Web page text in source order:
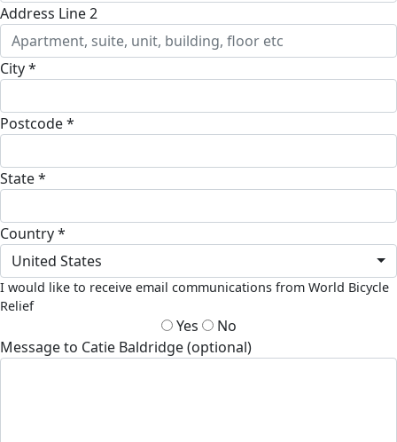
Address Line 2
City *
Postcode *
State *
Country *
United States
I would like to receive email communications from World Bicycle
Relief
Yes
No
Message to Catie Baldridge (optional)